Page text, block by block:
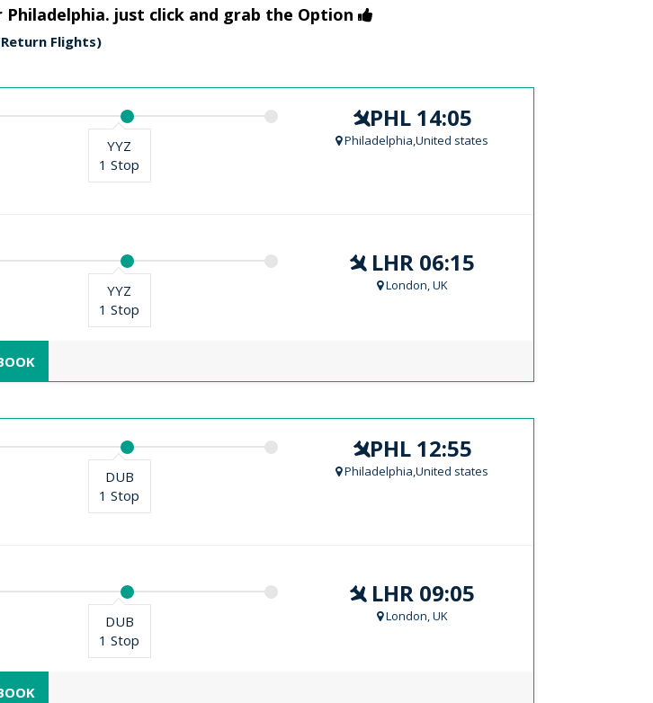
just click and grab the Option
Flights)
YYZ
1 Stop
PHL 14:05
Philadelphia,United states
YYZ
1 Stop
LHR 06:15
London, UK
DUB
1 Stop
PHL 12:55
Philadelphia,United states
DUB
1 Stop
LHR 09:05
London, UK